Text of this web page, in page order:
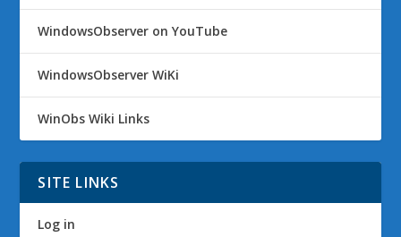
WindowsObserver on YouTube
WindowsObserver WiKi
WinObs Wiki Links
SITE LINKS
Log in